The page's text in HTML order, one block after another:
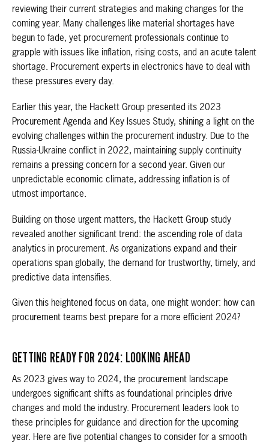
reviewing their current strategies and making changes for the
coming year. Many challenges like material shortages have
begun to fade, yet procurement professionals continue to
grapple with issues like inflation, rising costs, and an acute talent
shortage. Procurement experts in electronics have to deal with
these pressures every day.
Earlier this year, the Hackett Group presented its 2023
Procurement Agenda and Key Issues Study, shining a light on the
evolving challenges within the procurement industry. Due to the
Russia-Ukraine conflict in 2022, maintaining supply continuity
remains a pressing concern for a second year. Given our
unpredictable economic climate, addressing inflation is of
utmost importance.
Building on those urgent matters, the Hackett Group study
revealed another significant trend: the ascending role of data
analytics in procurement. As organizations expand and their
operations span globally, the demand for trustworthy, timely, and
predictive data intensifies.
Given this heightened focus on data, one might wonder: how can
procurement teams best prepare for a more efficient 2024?
GETTING READY FOR 2024: LOOKING AHEAD
As 2023 gives way to 2024, the procurement landscape
undergoes significant shifts as foundational principles drive
changes and mold the industry. Procurement leaders look to
these principles for guidance and direction for the upcoming
year. Here are five potential changes to consider for a smooth